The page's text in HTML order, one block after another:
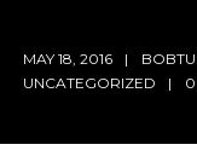
MAY 18, 2016
UNCATEGORIZED